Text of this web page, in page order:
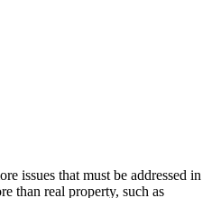
issues that must be addressed in
than real property, such as